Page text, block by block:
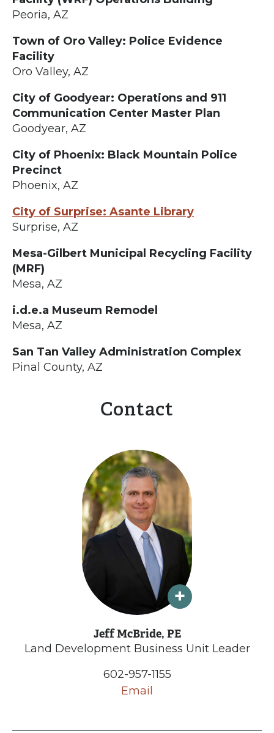
Peoria, AZ
Town of Oro Valley: Police Evidence
Facility
Oro Valley, AZ
City of Goodyear: Operations and 911
Communication Center Master Plan
Goodyear, AZ
City of Phoenix: Black Mountain Police
Precinct
Phoenix, AZ
City of Surprise: Asante Library
Surprise, AZ
Mesa-Gilbert Municipal Recycling Facility
(MRF)
Mesa, AZ
i.d.e.a Museum Remodel
Mesa, AZ
San Tan Valley Administration Complex
Pinal County, AZ
Contact
Jeff McBride, PE
Land Development Business Unit Leader
602-957-1155
Email